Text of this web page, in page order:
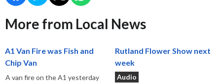
More from Local News
A1 Van Fire was Fish and
Chip Van
A van fire on the A1 yesterday
Rutland Flower Show next
week
Audio